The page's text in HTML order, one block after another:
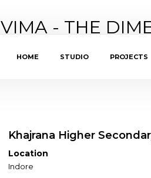
VIMA - THE
HOME STUDIO PROJECTS
Khajrana Higher
Location
Indore